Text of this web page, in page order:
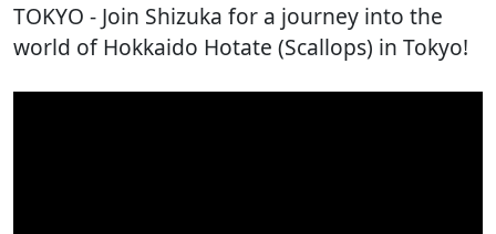
TOKYO - Join Shizuka for a journey into the
world of Hokkaido Hotate (Scallops) in Tokyo!